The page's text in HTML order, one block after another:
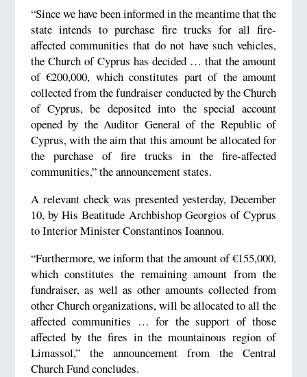
“Since we have been informed in the meantime that the
state intends to purchase fire trucks for all fire-
affected communities that do not have such vehicles,
the Church of Cyprus has decided … that the amount
of €200,000, which constitutes part of the amount
collected from the fundraiser conducted by the Church
of Cyprus, be deposited into the special account
opened by the Auditor General of the Republic of
Cyprus, with the aim that this amount be allocated for
the purchase of fire trucks in the fire-affected
communities,” the announcement states.
A relevant check was presented yesterday, December
10, by His Beatitude Archbishop Georgios of Cyprus
to Interior Minister Constantinos Ioannou.
“Furthermore, we inform that the amount of €155,000,
which constitutes the remaining amount from the
fundraiser, as well as other amounts collected from
other Church organizations, will be allocated to all the
affected communities … for the support of those
affected by the fires in the mountainous region of
Limassol,” the announcement from the Central
Church Fund concludes.